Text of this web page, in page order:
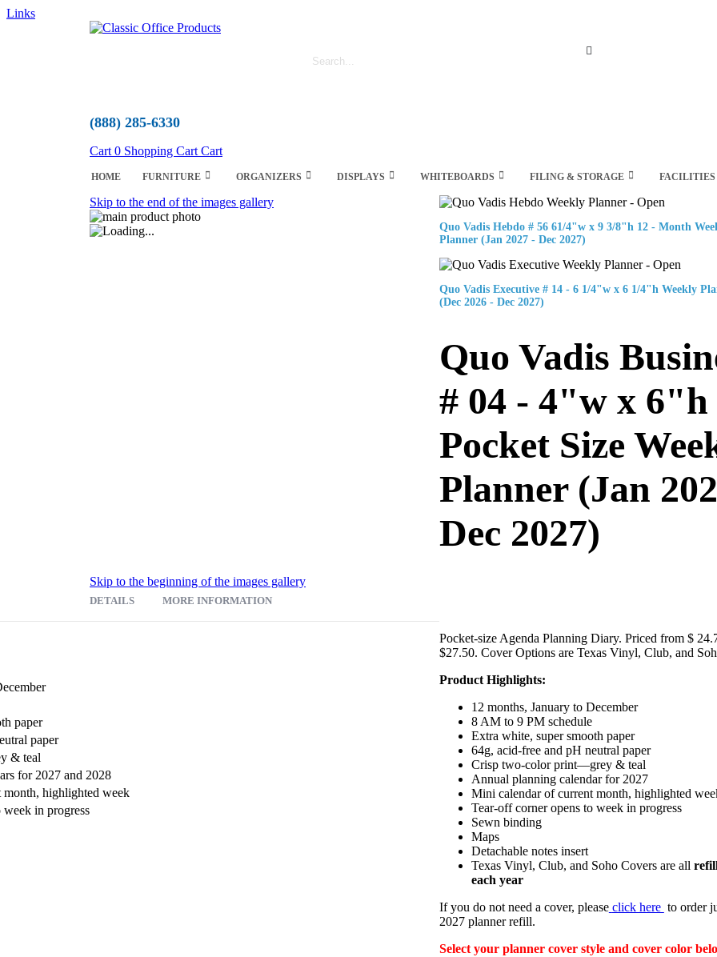
Links
(888) 285-6330
Cart 0 Shopping Cart Cart
HOME FURNITURE ORGANIZERS DISPLAYS WHITEBOARDS FILING & STORAGE FACILITIES
Skip to the end of the images gallery
Skip to the beginning of the images gallery
Quo Vadis Hebdo # 56 61/4"w x 9 3/8"h 12 - Month
Planner (Jan 2027 - Dec 2027)
Quo Vadis Executive # 14 - 6 1/4"w x 6 1/4"h Weekly
(Dec 2026 - Dec 2027)
Quo Vadis
# 04 - 4"w x 6"h
Pocket Size
Planner (Jan
Dec 2027)
Pocket-size Agenda Planning Diary. Priced from $
$27.50. Cover Options are Texas Vinyl, Club, and
Product Highlights:
12 months, January to December
8 AM to 9 PM schedule
Extra white, super smooth paper
64g, acid-free and pH neutral paper
Crisp two-color print—grey & teal
Annual planning calendar for 2027
Mini calendar of current month, highlighted
Tear-off corner opens to week in progress
Sewn binding
Maps
Detachable notes insert
Texas Vinyl, Club, and Soho Covers are all
each year
If you do not need a cover, please click here to order
2027 planner refill.
Select your planner cover style and cover color
DETAILS MORE INFORMATION
paper
paper
& teal
for 2027 and 2028
highlighted week
in progress